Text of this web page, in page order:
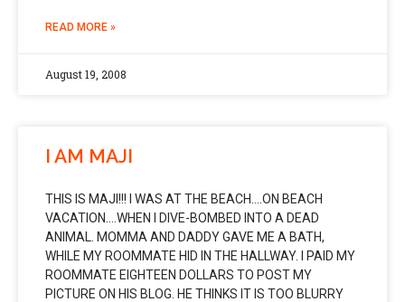
READ MORE »
August 19, 2008
I AM MAJI
THIS IS MAJI!!! I WAS AT THE BEACH….ON BEACH
VACATION….WHEN I DIVE-BOMBED INTO A DEAD
ANIMAL. MOMMA AND DADDY GAVE ME A BATH,
WHILE MY ROOMMATE HID IN THE HALLWAY. I PAID MY
ROOMMATE EIGHTEEN DOLLARS TO POST MY
PICTURE ON HIS BLOG. HE THINKS IT IS TOO BLURRY